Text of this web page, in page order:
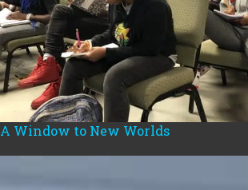
A Window to New Worlds